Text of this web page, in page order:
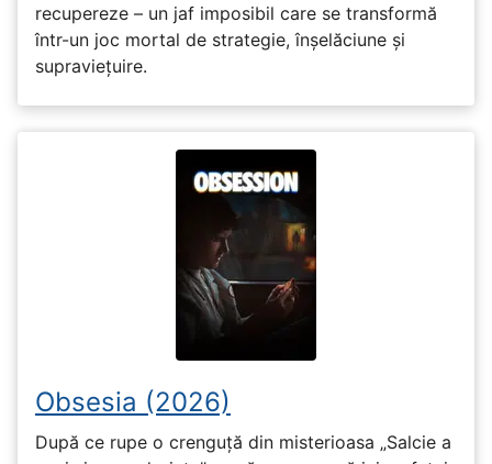
recupereze – un jaf imposibil care se transformă
într-un joc mortal de strategie, înșelăciune și
supraviețuire.
Obsesia (2026)
După ce rupe o crenguță din misterioasa „Salcie a